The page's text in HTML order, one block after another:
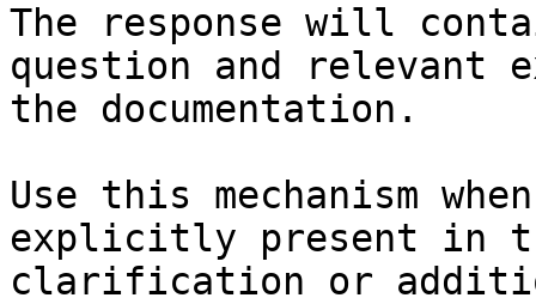
The response will
question and relevant
the documentation.
Use this mechanism
explicitly present in
clarification or